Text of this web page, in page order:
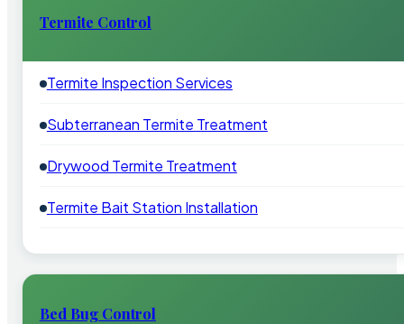
Termite Control
Termite Inspection Services
Subterranean Termite Treatment
Drywood Termite Treatment
Termite Bait Station Installation
Bed Bug Control